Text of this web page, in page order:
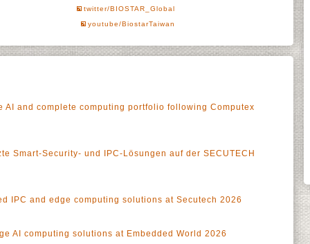
twitter/BIOSTAR_Global
youtube/BiostarTaiwan
AI and complete computing portfolio following Computex
Smart-Security- und IPC-Lösungen auf der SECUTECH
IPC and edge computing solutions at Secutech 2026
AI computing solutions at Embedded World 2026